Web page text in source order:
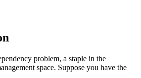
problem, a staple in the
space. Suppose you have the